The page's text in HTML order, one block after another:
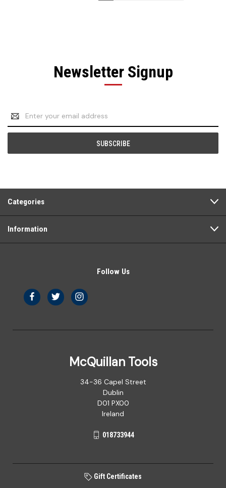
Newsletter Signup
Email
Address
Categories
Information
Follow Us
McQuillan Tools
34-36 Capel Street
Dublin
D01 PX00
Ireland
018733944
Gift Certificates